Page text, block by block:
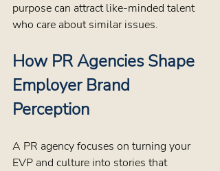
purpose can attract like-minded talent
who care about similar issues.
How PR Agencies Shape
Employer Brand
Perception
A PR agency focuses on turning your
EVP and culture into stories that